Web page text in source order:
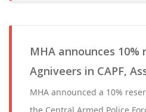
MHA announces
Agniveers in CAPF,
MHA announced a 10%